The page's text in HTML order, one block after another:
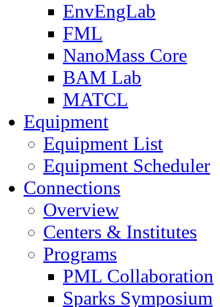
EnvEngLab
FML
NanoMass Core
BAM Lab
MATCL
Equipment
Equipment List
Equipment Scheduler
Connections
Overview
Centers & Institutes
Programs
PML Collaboration
Sparks Symposium